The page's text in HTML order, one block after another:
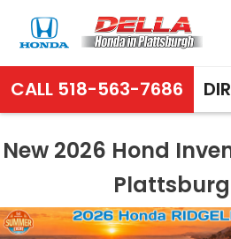
CALL 518-563-7686
New 2026 Hond